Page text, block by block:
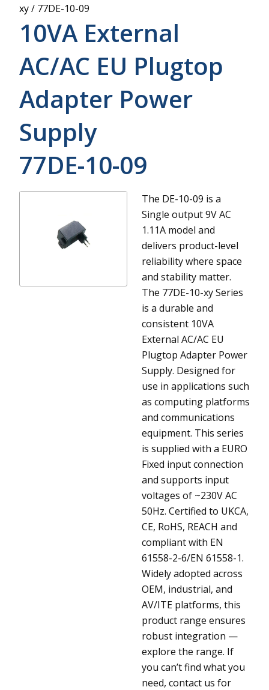
xy/ 77DE-10-09
10VA External
AC/AC EU Plugtop
Adapter Power
Supply
77DE-10-09
The DE-10-09 is a
Single output 9V AC
1.11A model and
delivers product-level
reliability where space
and stability matter.
The 77DE-10-xy Series
is a durable and
consistent 10VA
External AC/AC EU
Plugtop Adapter Power
Supply. Designed for
use in applications such
as computing platforms
and communications
equipment. This series
is supplied with a EURO
Fixed input connection
and supports input
voltages of ~230V AC
50Hz. Certified to UKCA,
CE, RoHS, REACH and
compliant with EN
61558-2-6/EN 61558-1.
Widely adopted across
OEM, industrial, and
AV/ITE platforms, this
product range ensures
robust integration —
explore the range. If
you can’t find what you
need, contact us for